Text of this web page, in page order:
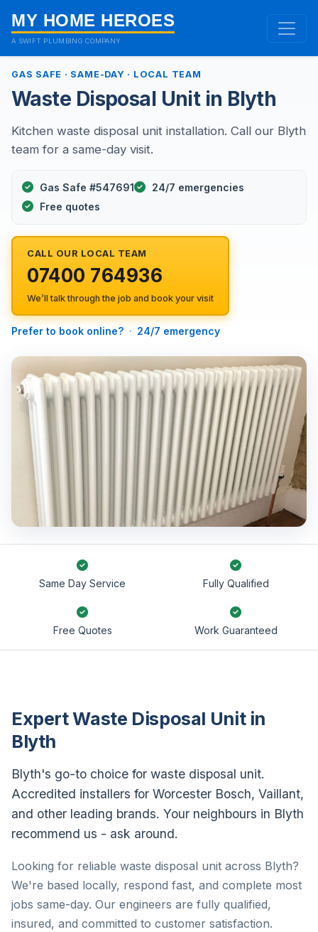
MY HOME HEROES
A SWIFT PLUMBING COMPANY
GAS SAFE · SAME-DAY · LOCAL TEAM
Waste Disposal Unit in Blyth
Kitchen waste disposal unit installation. Call our Blyth
team for a same-day visit.
Gas Safe #547691
24/7 emergencies
Free quotes
CALL OUR LOCAL TEAM
07400 764936
We’ll talk through the job and book your visit
Prefer to book online? · 24/7 emergency
Same Day Service Fully Qualified
Free Quotes Work Guaranteed
Expert Waste Disposal Unit in
Blyth
Blyth's go-to choice for waste disposal unit.
Accredited installers for Worcester Bosch, Vaillant,
and other leading brands. Your neighbours in Blyth
recommend us - ask around.
Looking for reliable waste disposal unit across Blyth?
We're based locally, respond fast, and complete most
jobs same-day. Our engineers are fully qualified,
insured, and committed to customer satisfaction.